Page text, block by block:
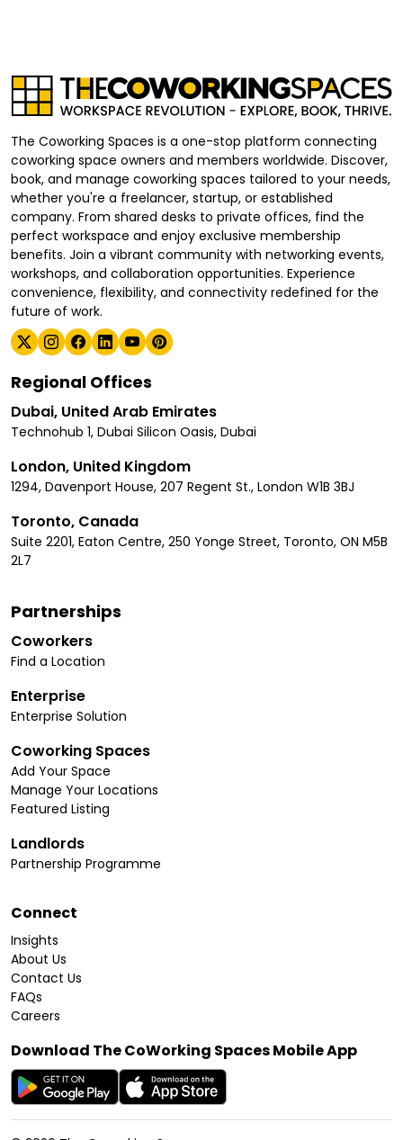
The Coworking Spaces is a one-stop platform connecting
coworking space owners and members worldwide. Discover,
book, and manage coworking spaces tailored to your needs,
whether you're a freelancer, startup, or established
company. From shared desks to private offices, find the
perfect workspace and enjoy exclusive membership
benefits. Join a vibrant community with networking events,
workshops, and collaboration opportunities. Experience
convenience, flexibility, and connectivity redefined for the
future of work.
Regional Offices
Dubai, United Arab Emirates
Technohub 1, Dubai Silicon Oasis, Dubai
London, United Kingdom
1294, Davenport House, 207 Regent St., London W1B 3BJ
Toronto, Canada
Suite 2201, Eaton Centre, 250 Yonge Street, Toronto, ON M5B
2L7
Partnerships
Coworkers
Find a Location
Enterprise
Enterprise Solution
Coworking Spaces
Add Your Space
Manage Your Locations
Featured Listing
Landlords
Partnership Programme
Connect
Insights
About Us
Contact Us
FAQs
Careers
Download The CoWorking Spaces Mobile App